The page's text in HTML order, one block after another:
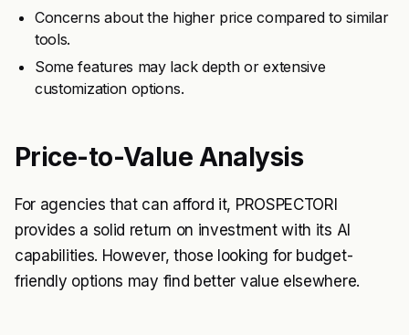
Concerns about the higher price compared to similar
tools.
Some features may lack depth or extensive
customization options.
Price-to-Value Analysis
For agencies that can afford it, PROSPECTORI
provides a solid return on investment with its AI
capabilities. However, those looking for budget-
friendly options may find better value elsewhere.